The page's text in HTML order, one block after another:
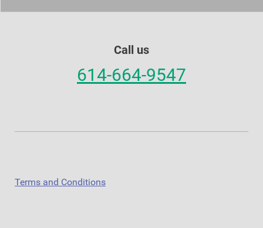
Call us
614-664-9547
Terms and Conditions